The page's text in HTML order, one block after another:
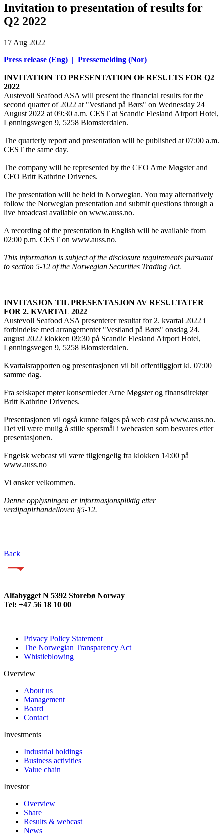
Invitation to presentation of results for
Q2 2022
17 Aug 2022
Press release (Eng) | Pressemelding (Nor)
INVITATION TO PRESENTATION OF RESULTS FOR Q2
2022
Austevoll Seafood ASA will present the financial results for the
second quarter of 2022 at "Vestland på Børs" on Wednesday 24
August 2022 at 09:30 a.m. CEST at Scandic Flesland Airport Hotel,
Lønningsvegen 9, 5258 Blomsterdalen.
The quarterly report and presentation will be published at 07:00 a.m.
CEST the same day.
The company will be represented by the CEO Arne Møgster and
CFO Britt Kathrine Drivenes.
The presentation will be held in Norwegian. You may alternatively
follow the Norwegian presentation and submit questions through a
live broadcast available on www.auss.no.
A recording of the presentation in English will be available from
02:00 p.m. CEST on www.auss.no.
This information is subject of the disclosure requirements pursuant
to section 5-12 of the Norwegian Securities Trading Act.
INVITASJON TIL PRESENTASJON AV RESULTATER
FOR 2. KVARTAL 2022
Austevoll Seafood ASA presenterer resultat for 2. kvartal 2022 i
forbindelse med arrangementet "Vestland på Børs" onsdag 24.
august 2022 klokken 09:30 på Scandic Flesland Airport Hotel,
Lønningsvegen 9, 5258 Blomsterdalen.
Kvartalsrapporten og presentasjonen vil bli offentliggjort kl. 07:00
samme dag.
Fra selskapet møter konsernleder Arne Møgster og finansdirektør
Britt Kathrine Drivenes.
Presentasjonen vil også kunne følges på web cast på www.auss.no.
Det vil være mulig å stille spørsmål i webcasten som besvares etter
presentasjonen.
Engelsk webcast vil være tilgjengelig fra klokken 14:00 på
www.auss.no
Vi ønsker velkommen.
Denne opplysningen er informasjonspliktig etter
verdipapirhandelloven §5-12.
Back
Alfabygget N 5392 Storebø Norway
Tel: +47 56 18 10 00
Privacy Policy Statement
The Norwegian Transparency Act
Whistleblowing
Overview
About us
Management
Board
Contact
Investments
Industrial holdings
Business activities
Value chain
Investor
Overview
Share
Results & webcast
News